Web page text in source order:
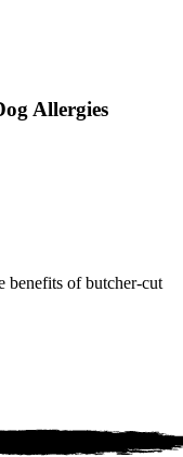
Allergies
of butcher-cut